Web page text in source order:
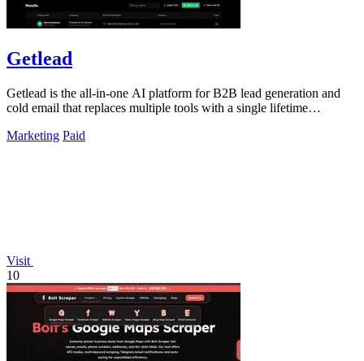
Getlead
Getlead is the all-in-one AI platform for B2B lead generation and
cold email that replaces multiple tools with a single lifetime
Marketing Paid
Visit
10